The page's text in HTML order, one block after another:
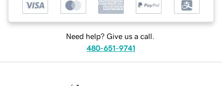
Need help? Give us a call.
480-651-9741